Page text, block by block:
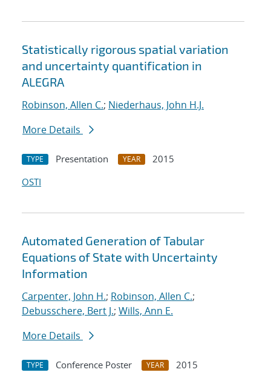
Statistically rigorous spatial variation
and uncertainty quantification in
ALEGRA
Robinson, Allen C.; Niederhaus, John H.J.
More Details
TYPE Presentation YEAR
2015
OSTI
Automated Generation of Tabular
Equations of State with Uncertainty
Information
Carpenter, John H.; Robinson, Allen C.;
Debusschere, Bert J.; Wills, Ann E.
More Details
TYPE Conference Poster YEAR
2015